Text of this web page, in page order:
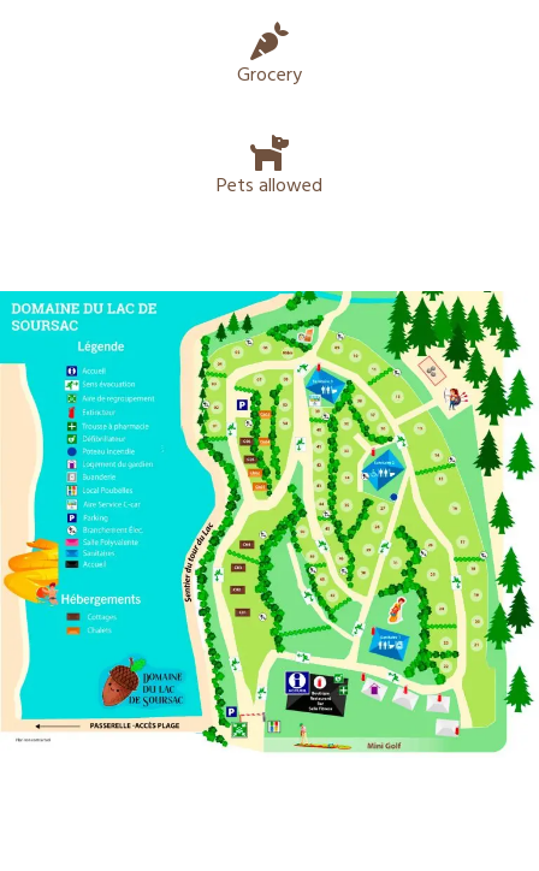
Grocery
Pets allowed